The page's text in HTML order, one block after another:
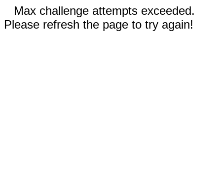
Max challenge attempts exceeded.
Please refresh the page to try again!